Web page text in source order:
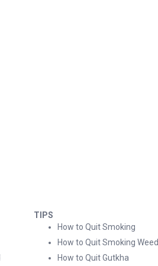
TIPS
How to Quit Smoking
How to Quit Smoking Weed
How to Quit Gutkha